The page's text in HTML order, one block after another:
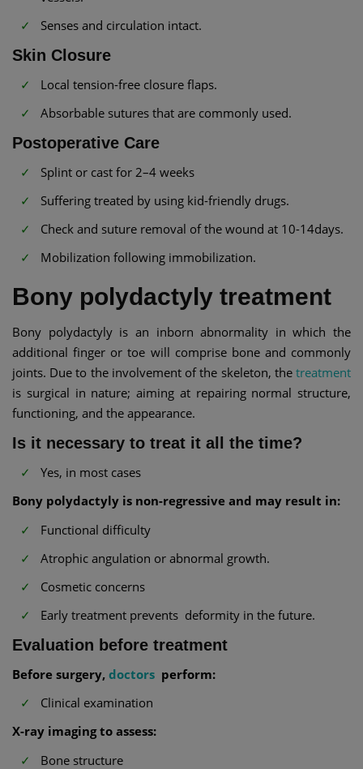
Senses and circulation intact.
Skin Closure
Local tension-free closure flaps.
Absorbable sutures that are commonly used.
Postoperative Care
Splint or cast for 2–4 weeks
Suffering treated by using kid-friendly drugs.
Check and suture removal of the wound at 10-14days.
Mobilization following immobilization.
Bony polydactyly treatment
Bony polydactyly is an inborn abnormality in which the
additional finger or toe will comprise bone and commonly
joints. Due to the involvement of the skeleton, the treatment
is surgical in nature; aiming at repairing normal structure,
functioning, and the appearance.
Is it necessary to treat it all the time?
Yes, in most cases
Bony polydactyly is non-regressive and may result in:
Functional difficulty
Atrophic angulation or abnormal growth.
Cosmetic concerns
Early treatment prevents deformity in the future.
Evaluation before treatment
Before surgery, doctors perform:
Clinical examination
X-ray imaging to assess:
Bone structure